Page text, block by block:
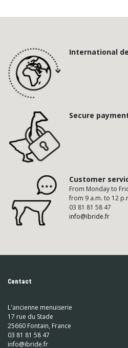
International
Secure
Customer
From Monday to
from 9 a.m. to 12
03 81 81 58 47
info@ibride.fr
Contact
L'ancienne menuiserie
17 rue du Stade
25660 Fontain, France
03 81 81 58 47
info@ibride.fr